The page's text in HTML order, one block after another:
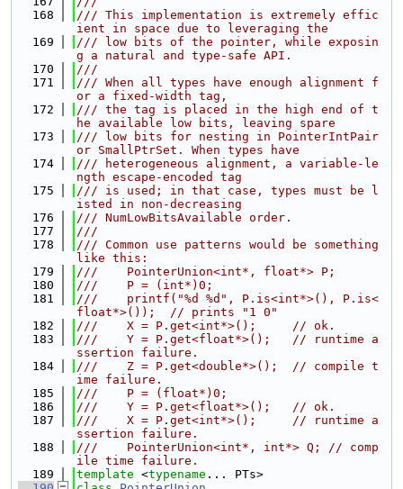
  168
/// This implementation is extremely effic
ient in space due to leveraging the
  169
/// low bits of the pointer, while exposin
g a natural and type-safe API.
  170
///
  171
/// When all types have enough alignment f
or a fixed-width tag,
  172
/// the tag is placed in the high end of t
he available low bits, leaving spare
  173
/// low bits for nesting in PointerIntPair
or SmallPtrSet. When types have
  174
/// heterogeneous alignment, a variable-le
ngth escape-encoded tag
  175
/// is used; in that case, types must be l
isted in non-decreasing
  176
/// NumLowBitsAvailable order.
  177
///
  178
/// Common use patterns would be something
like this:
  179
///    PointerUnion<int*, float*> P;
  180
///    P = (int*)0;
  181
///    printf("%d %d", P.is<int*>(), P.is<
float*>());  // prints "1 0"
  182
///    X = P.get<int*>();     // ok.
  183
///    Y = P.get<float*>();   // runtime a
ssertion failure.
  184
///    Z = P.get<double*>();  // compile t
ime failure.
  185
///    P = (float*)0;
  186
///    Y = P.get<float*>();   // ok.
  187
///    X = P.get<int*>();     // runtime a
ssertion failure.
  188
///    PointerUnion<int*, int*> Q; // comp
ile time failure.
  189
template <typename ... PTs>